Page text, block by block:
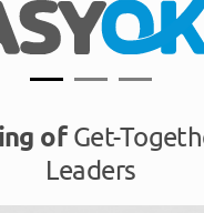
of Get-
Leaders